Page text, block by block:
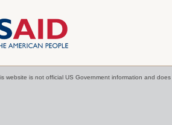
website is not official US Government information and